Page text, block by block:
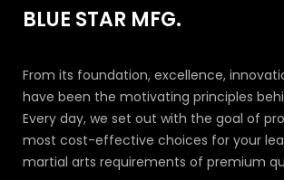
BLUE STAR MFG.
From its foundation, excellence,
have been the motivating principles
Every day, we set out with the goal of
most cost-effective choices for your
martial arts requirements of premium